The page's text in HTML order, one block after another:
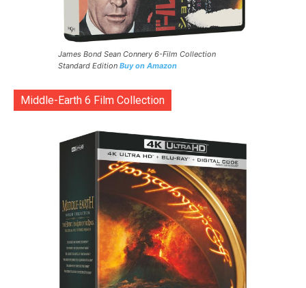
James Bond Sean Connery 6-Film Collection
Standard Edition Buy on Amazon
Middle-Earth 6 Film Collection